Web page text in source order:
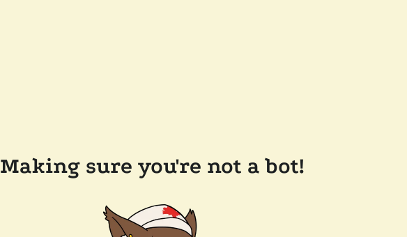
Making sure you're not a bot!